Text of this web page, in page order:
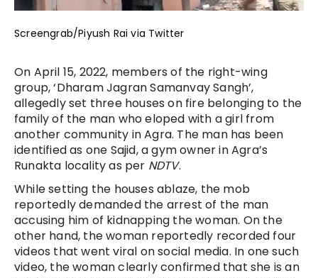
Screengrab/Piyush Rai via Twitter
On April 15, 2022, members of the right-wing
group, ‘Dharam Jagran Samanvay Sangh’,
allegedly set three houses on fire belonging to the
family of the man who eloped with a girl from
another community in Agra. The man has been
identified as one Sajid, a gym owner in Agra’s
Runakta locality as per NDTV.
While setting the houses ablaze, the mob
reportedly demanded the arrest of the man
accusing him of kidnapping the woman. On the
other hand, the woman reportedly recorded four
videos that went viral on social media. In one such
video, the woman clearly confirmed that she is an